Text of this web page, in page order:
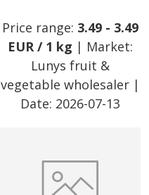
Price range: 3.49 - 3.49
EUR/ 1 kg | Market:
Lunys fruit &
vegetable wholesaler |
Date: 2026-07-13